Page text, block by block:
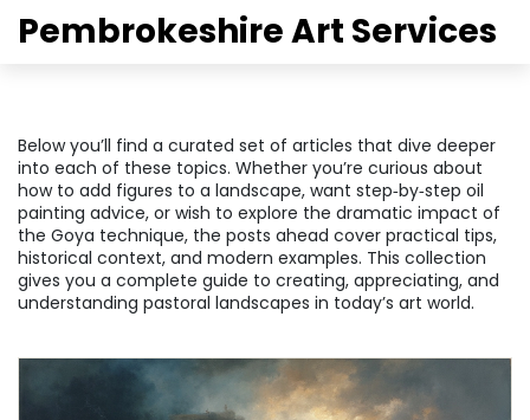
Pembrokeshire Art Services
Below you’ll find a curated set of articles that dive deeper
into each of these topics. Whether you’re curious about
how to add figures to a landscape, want step‑by‑step oil
painting advice, or wish to explore the dramatic impact of
the Goya technique, the posts ahead cover practical tips,
historical context, and modern examples. This collection
gives you a complete guide to creating, appreciating, and
understanding pastoral landscapes in today’s art world.